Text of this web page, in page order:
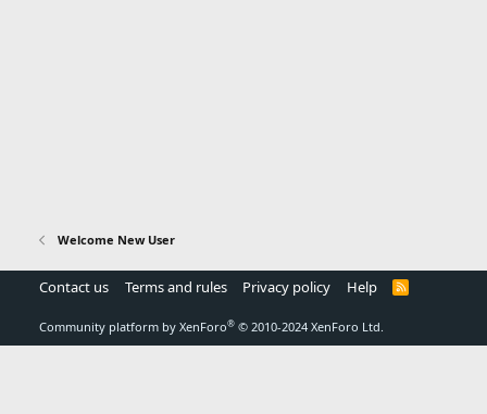
Welcome New User
Contact us Terms and rules Privacy policy Help
R
Community platform by XenForo® © 2010-2024 XenForo Ltd.